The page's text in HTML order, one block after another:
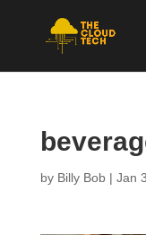
by Billy Bob| Jan